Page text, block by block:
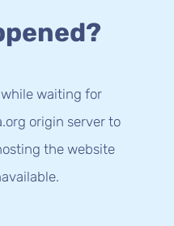
waiting for
origin server to
the website